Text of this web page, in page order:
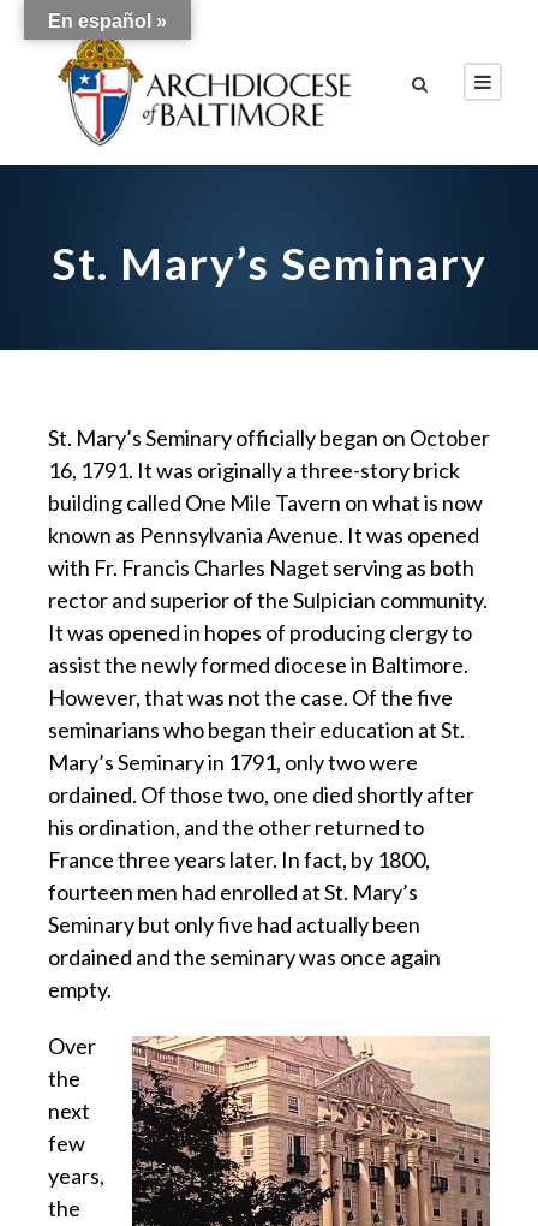
St. Mary’s Seminary
St. Mary’s Seminary officially began on October
16, 1791. It was originally a three-story brick
building called One Mile Tavern on what is now
known as Pennsylvania Avenue. It was opened
with Fr. Francis Charles Naget serving as both
rector and superior of the Sulpician community.
It was opened in hopes of producing clergy to
assist the newly formed diocese in Baltimore.
However, that was not the case. Of the five
seminarians who began their education at St.
Mary’s Seminary in 1791, only two were
ordained. Of those two, one died shortly after
his ordination, and the other returned to
France three years later. In fact, by 1800,
fourteen men had enrolled at St. Mary’s
Seminary but only five had actually been
ordained and the seminary was once again
empty.
Over
the
next
few
years,
the
En español »